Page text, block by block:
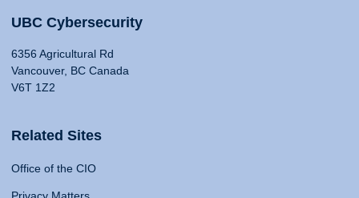
UBC Cybersecurity
6356 Agricultural Rd
Vancouver, BC Canada
V6T 1Z2
Related Sites
Office of the CIO